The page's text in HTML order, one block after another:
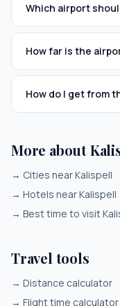
Which airport
How far is the
How do I get from
More about
→ Cities near Kalispell
→ Hotels near Kalispell
→ Best time to visit
Travel tools
→ Distance calculator
→ Flight time calculator